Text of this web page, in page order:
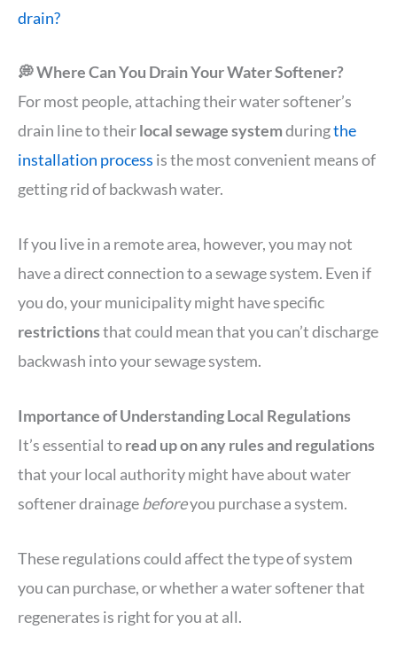
drain?
💭 Where Can You Drain Your Water Softener?
For most people, attaching their water softener’s
drain line to theirlocal sewage systemduringthe
installation process is the most convenient means of
getting rid of backwash water.
If you live in a remote area, however, you may not
have a direct connection to a sewage system. Even if
you do, your municipality might have specific
restrictionsthat could mean that you can’t discharge
backwash into your sewage system.
Importance of Understanding Local Regulations
It’s essential toread up on any rules and regulations
that your local authority might have about water
softener drainagebeforeyou purchase a system.
These regulations could affect the type of system
you can purchase, or whether a water softener that
regenerates is right for you at all.